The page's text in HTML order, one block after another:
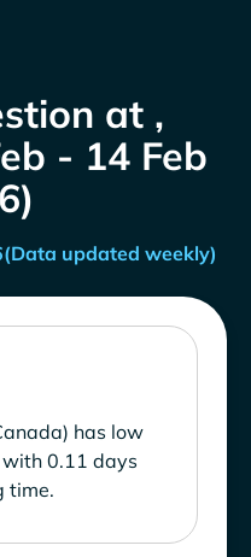
at ,
- 14 Feb
(Data updated weekly)
has low
0.11 days
time.